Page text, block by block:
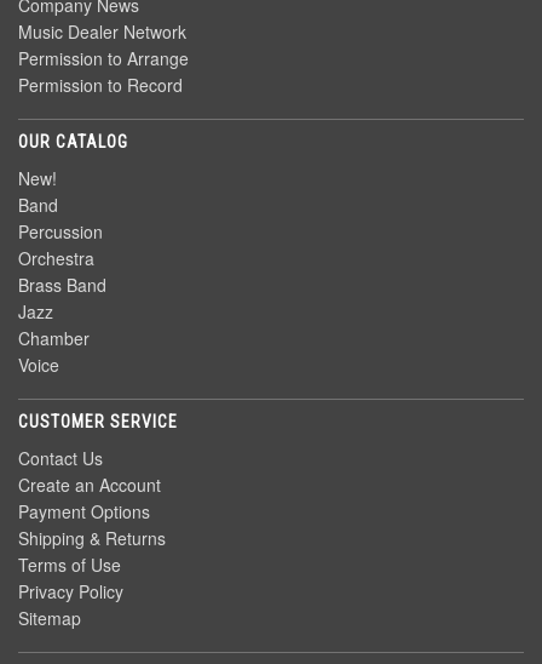
Music Dealer Network
Permission to Arrange
Permission to Record
OUR CATALOG
New!
Band
Percussion
Orchestra
Brass Band
Jazz
Chamber
Voice
CUSTOMER SERVICE
Contact Us
Create an Account
Payment Options
Shipping & Returns
Terms of Use
Privacy Policy
Sitemap